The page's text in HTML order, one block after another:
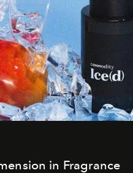
in Fragrance